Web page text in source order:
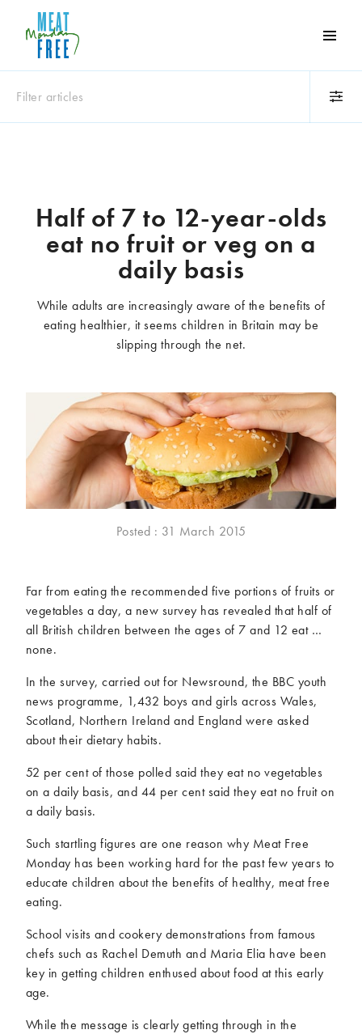
Meat
Free
One
day
world
Filter articles
Climate change
Competitions
Cooking and food
Dairy
Education
Fashion
Film
Music and tour
Politics and law
Research
Tips and hacks
Years
2026
2025
2023
2018
2017
2016
2015
2013
2010
2009
Half of 7 to 12-year-olds
eat no fruit or veg on a
daily basis
While adults are increasingly aware of the benefits of
eating healthier, it seems children in Britain may be
slipping through the net.
Posted : 31 March 2015
Far from eating the recommended five portions of fruits or
vegetables a day, a new survey has revealed that half of
all British children between the ages of 7 and 12 eat …
none.
In the survey, carried out for Newsround, the BBC youth
news programme, 1,432 boys and girls across Wales,
Scotland, Northern Ireland and England were asked
about their dietary habits.
52 per cent of those polled said they eat no vegetables
on a daily basis, and 44 per cent said they eat no fruit on
a daily basis.
Such startling figures are one reason why Meat Free
Monday has been working hard for the past few years to
educate children about the benefits of healthy, meat free
eating.
School visits and cookery demonstrations from famous
chefs such as Rachel Demuth and Maria Elia have been
key in getting children enthused about food at this early
age.
While the message is clearly getting through in the